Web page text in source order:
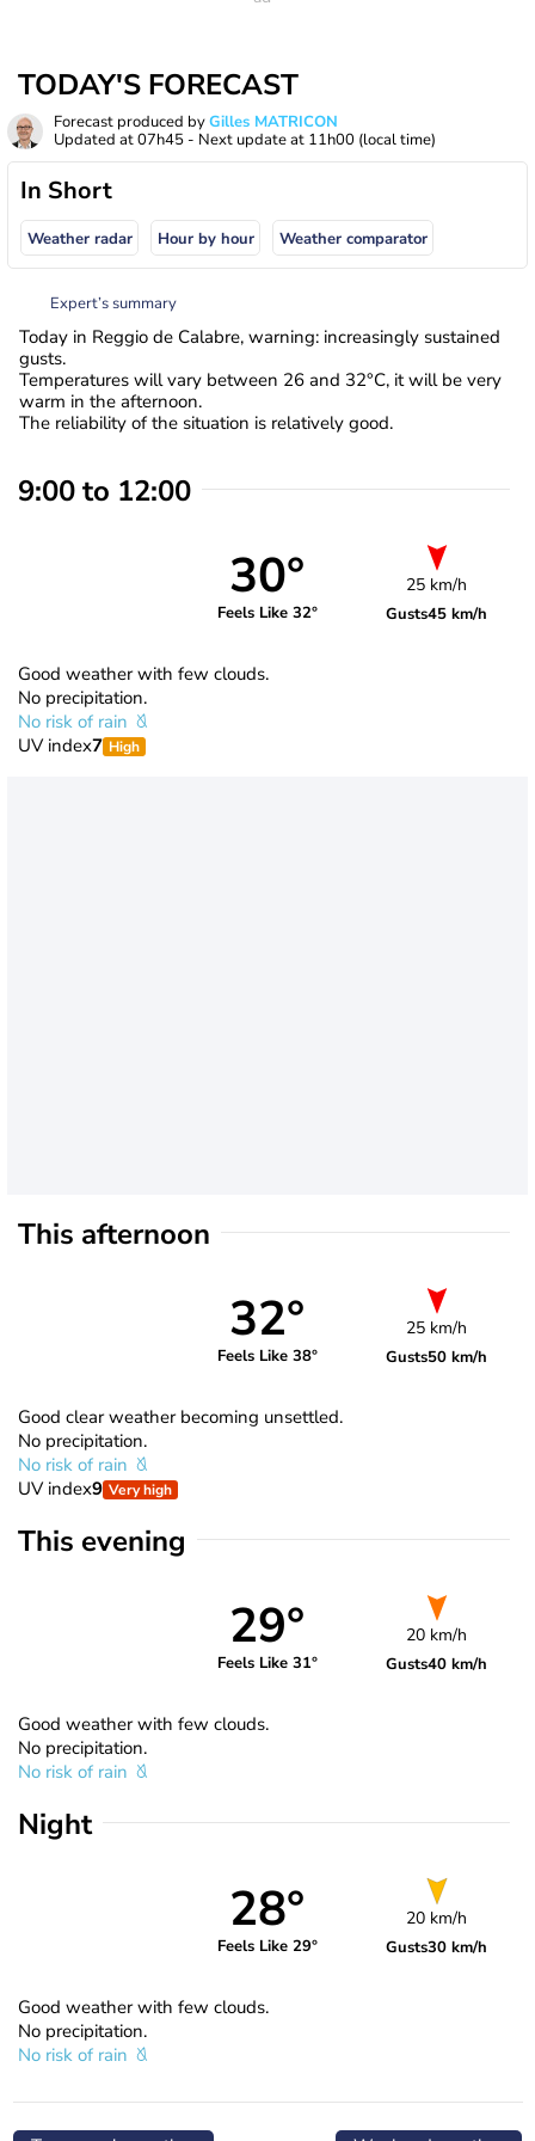
TODAY'S FORECAST
Forecast produced byGilles MATRICON
Updated at07h45 - Next update at 11h00 (local time)
In Short
Weather radar Hour by hour Weather comparator
Expert’s summary
Today in Reggio de Calabre, warning: increasingly sustained
gusts.
Temperatures will vary between 26 and 32°C, it will be very
warm in the afternoon.
The reliability of the situation is relatively good.
9:00 to 12:00
30°
Feels Like 32°
25 km/h
Gusts45 km/h
Good weather with few clouds.
No precipitation.
No risk of rain
UV index7 High
This afternoon
32°
Feels Like 38°
25 km/h
Gusts50 km/h
Good clear weather becoming unsettled.
No precipitation.
No risk of rain
UV index9 Very high
This evening
29°
Feels Like 31°
20 km/h
Gusts40 km/h
Good weather with few clouds.
No precipitation.
No risk of rain
Night
28°
Feels Like 29°
20 km/h
Gusts30 km/h
Good weather with few clouds.
No precipitation.
No risk of rain